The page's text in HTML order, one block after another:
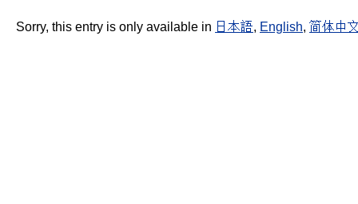
Sorry, this entry is only available in 日本語, English, 简体中